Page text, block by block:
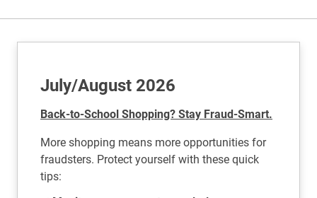
July/August 2026
Back-to-School Shopping? Stay Fraud-Smart.
More shopping means more opportunities for
fraudsters. Protect yourself with these quick
tips: